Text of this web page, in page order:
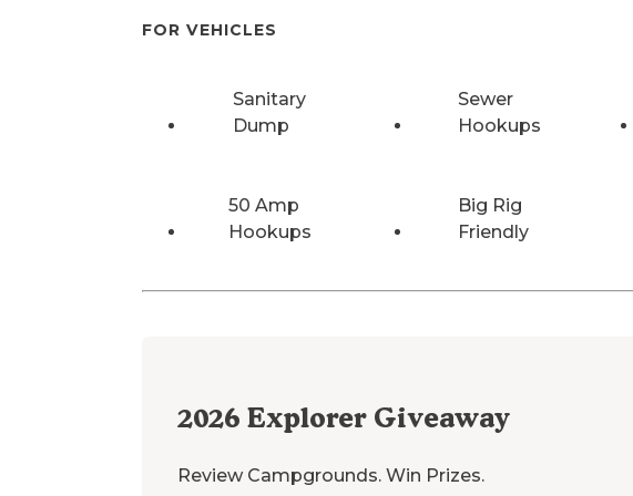
FOR VEHICLES
Sanitary
Dump
Sewer
Hookups
50 Amp
Hookups
Big Rig
Friendly
2026 Explorer Giveaway
Review Campgrounds. Win Prizes.